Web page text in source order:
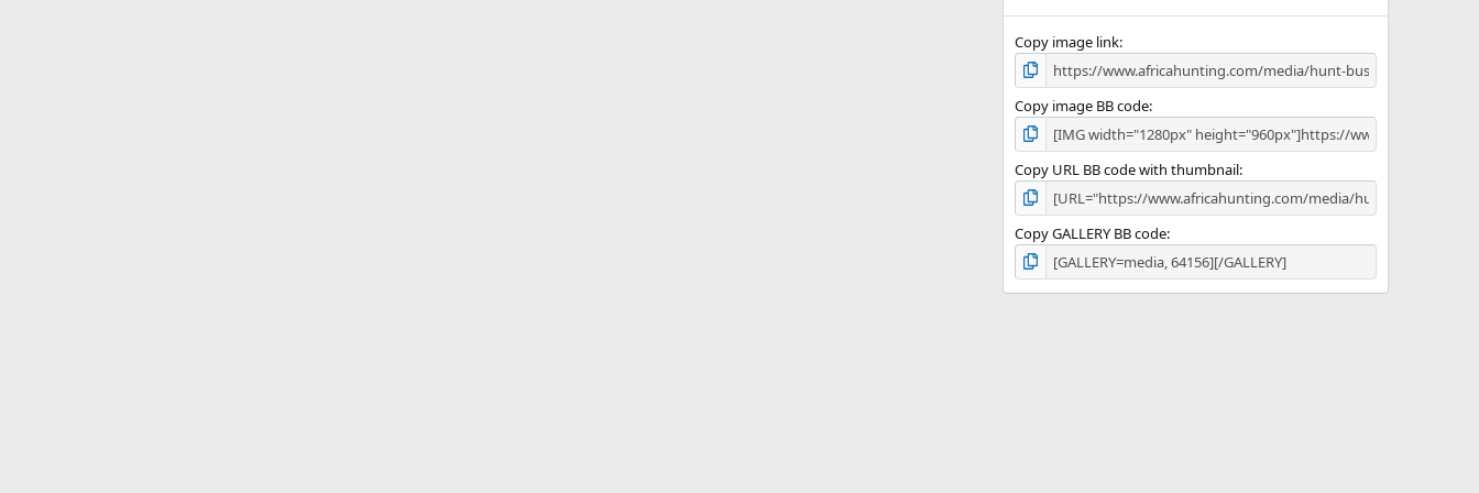
s
Copy image link
Copy image BB code
Copy URL BB code with thumbnail
Copy GALLERY BB code